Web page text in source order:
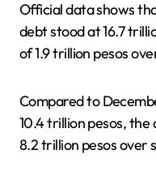
Official data shows
debt stood at 16.7
of 1.9 trillion pesos
Compared to
10.4 trillion pesos,
8.2 trillion pesos over